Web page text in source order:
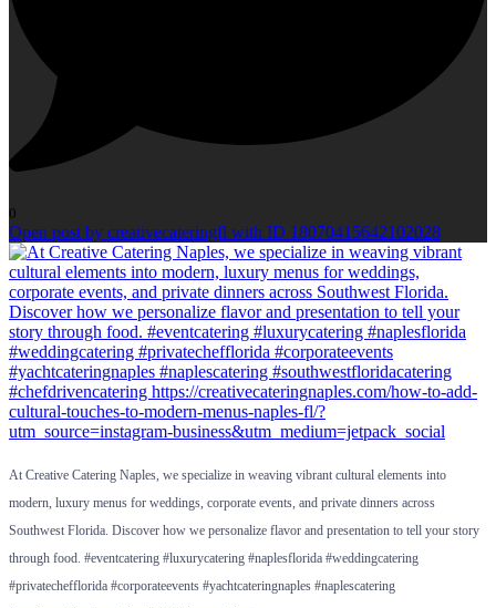
0
Open post by creativecateringfl with ID 18070415642102028
At Creative Catering Naples, we specialize in weaving vibrant cultural elements into
modern, luxury menus for weddings, corporate events, and private dinners across
Southwest Florida. Discover how we personalize flavor and presentation to tell your story
through food. #eventcatering #luxurycatering #naplesflorida #weddingcatering
#privatechefflorida #corporateevents #yachtcateringnaples #naplescatering